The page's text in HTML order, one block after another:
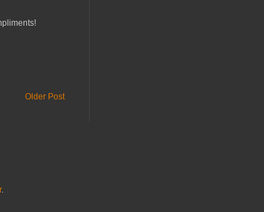
Older Post
.